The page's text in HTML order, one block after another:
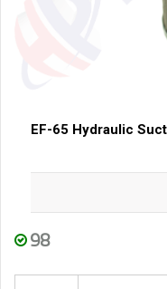
EF-65 Hydraulic
98